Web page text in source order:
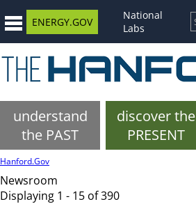
ENERGY.GOV
National
Labs
understand
the PAST
discover the
PRESENT
Hanford.Gov
Newsroom
Displaying 1 - 15 of 390